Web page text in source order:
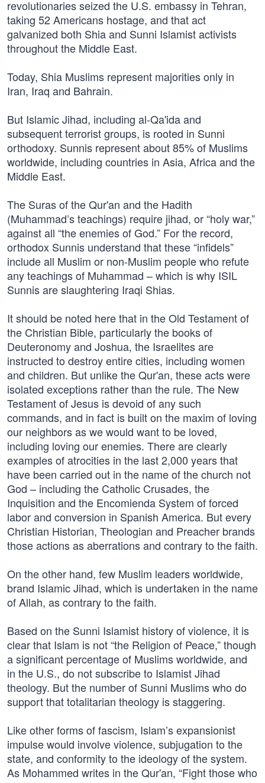
revolutionaries seized the U.S. embassy in Tehran,
taking 52 Americans hostage, and that act
galvanized both Shia and Sunni Islamist activists
throughout the Middle East.
Today, Shia Muslims represent majorities only in
Iran, Iraq and Bahrain.
But Islamic Jihad, including al-Qa'ida and
subsequent terrorist groups, is rooted in Sunni
orthodoxy. Sunnis represent about 85% of Muslims
worldwide, including countries in Asia, Africa and the
Middle East.
The Suras of the Qur'an and the Hadith
(Muhammad’s teachings) require jihad, or “holy war,”
against all “the enemies of God.” For the record,
orthodox Sunnis understand that these “infidels”
include all Muslim or non-Muslim people who refute
any teachings of Muhammad – which is why ISIL
Sunnis are slaughtering Iraqi Shias.
It should be noted here that in the Old Testament of
the Christian Bible, particularly the books of
Deuteronomy and Joshua, the Israelites are
instructed to destroy entire cities, including women
and children. But unlike the Qur'an, these acts were
isolated exceptions rather than the rule. The New
Testament of Jesus is devoid of any such
commands, and in fact is built on the maxim of loving
our neighbors as we would want to be loved,
including loving our enemies. There are clearly
examples of atrocities in the last 2,000 years that
have been carried out in the name of the church not
God – including the Catholic Crusades, the
Inquisition and the Encomienda System of forced
labor and conversion in Spanish America. But every
Christian Historian, Theologian and Preacher brands
those actions as aberrations and contrary to the faith.
On the other hand, few Muslim leaders worldwide,
brand Islamic Jihad, which is undertaken in the name
of Allah, as contrary to the faith.
Based on the Sunni Islamist history of violence, it is
clear that Islam is not “the Religion of Peace,” though
a significant percentage of Muslims worldwide, and
in the U.S., do not subscribe to Islamist Jihad
theology. But the number of Sunni Muslims who do
support that totalitarian theology is staggering.
Like other forms of fascism, Islam’s expansionist
impulse would involve violence, subjugation to the
state, and conformity to the ideology of the system.
As Mohammed writes in the Qur'an, “Fight those who